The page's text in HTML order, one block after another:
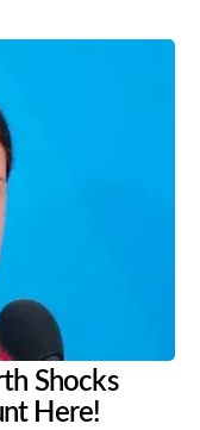
Shocks
Here!